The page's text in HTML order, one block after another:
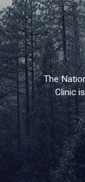
The
Clinic